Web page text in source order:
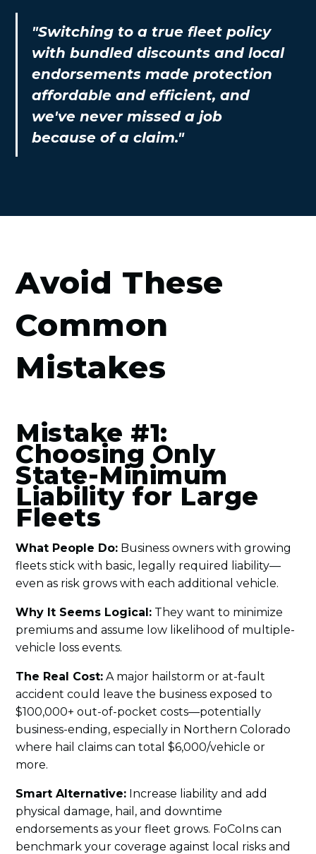
"Switching to a true fleet policy
with bundled discounts and local
endorsements made protection
affordable and efficient, and
we've never missed a job
because of a claim."
Avoid These
Common
Mistakes
Mistake #1:
Choosing Only
State-Minimum
Liability for Large
Fleets
What People Do: Business owners with growing
fleets stick with basic, legally required liability—
even as risk grows with each additional vehicle.
Why It Seems Logical: They want to minimize
premiums and assume low likelihood of multiple-
vehicle loss events.
The Real Cost: A major hailstorm or at-fault
accident could leave the business exposed to
$100,000+ out-of-pocket costs—potentially
business-ending, especially in Northern Colorado
where hail claims can total $6,000/vehicle or
more.
Smart Alternative: Increase liability and add
physical damage, hail, and downtime
endorsements as your fleet grows. FoCoIns can
benchmark your coverage against local risks and